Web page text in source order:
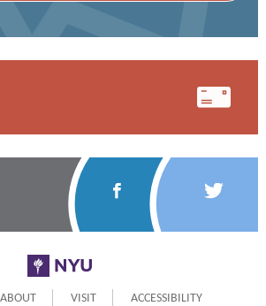
Follow
Facebook
Follow
NYU
ABOUT VISIT ACCESSIBILITY